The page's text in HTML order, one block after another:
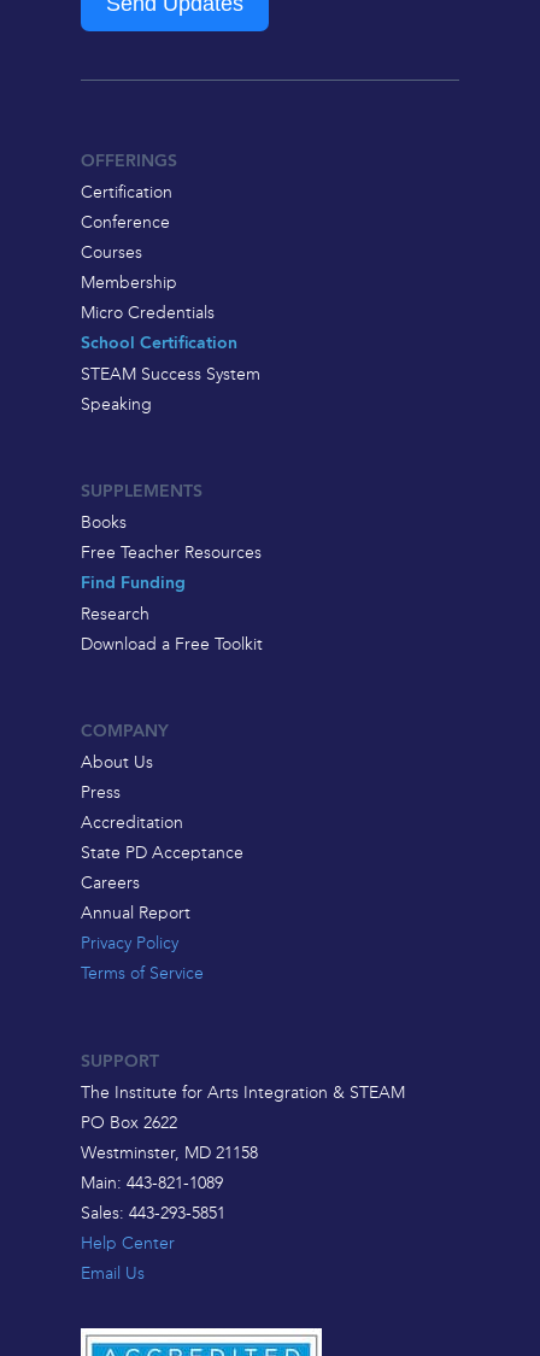
OFFERINGS
Certification
Conference
Courses
Membership
Micro Credentials
School Certification
STEAM Success System
Speaking
SUPPLEMENTS
Books
Free Teacher Resources
Find Funding
Research
Download a Free Toolkit
COMPANY
About Us
Press
Accreditation
State PD Acceptance
Careers
Annual Report
Privacy Policy
Terms of Service
SUPPORT
The Institute for Arts Integration & STEAM
PO Box 2622
Westminster, MD 21158
Main: 443-821-1089
Sales: 443-293-5851
Help Center
Email Us